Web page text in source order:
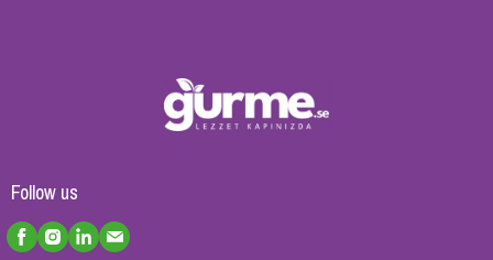
Follow us